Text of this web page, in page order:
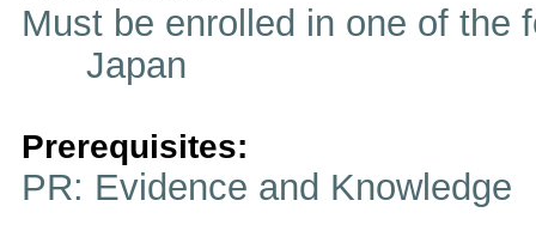
Must be enrolled in one of
Japan
Prerequisites:
PR: Evidence and Knowledge